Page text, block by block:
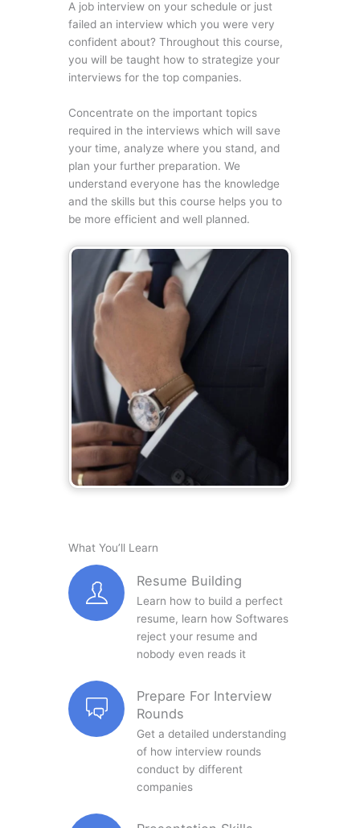
A job interview on your schedule or just
failed an interview which you were very
confident about? Throughout this course,
you will be taught how to strategize your
interviews for the top companies.
Concentrate on the important topics
required in the interviews which will save
your time, analyze where you stand, and
plan your further preparation. We
understand everyone has the knowledge
and the skills but this course helps you to
be more efficient and well planned.
What You’ll Learn
Resume Building
Learn how to build a perfect
resume, learn how Softwares
reject your resume and
nobody even reads it
Prepare For Interview
Rounds
Get a detailed understanding
of how interview rounds
conduct by different
companies